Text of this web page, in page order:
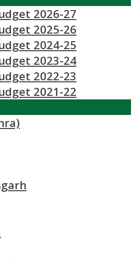
2026-27
2025-26
2024-25
2023-24
2022-23
2021-22